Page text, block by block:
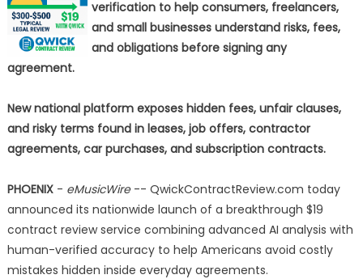
verification to help consumers, freelancers,
and small businesses understand risks, fees,
and obligations before signing any
agreement.
New national platform exposes hidden fees, unfair clauses,
and risky terms found in leases, job offers, contractor
agreements, car purchases, and subscription contracts.
PHOENIX- eMusicWire-- QwickContractReview.com today
announced its nationwide launch of a breakthrough $19
contract review service combining advanced AI analysis with
human-verified accuracy to help Americans avoid costly
mistakes hidden inside everyday agreements.